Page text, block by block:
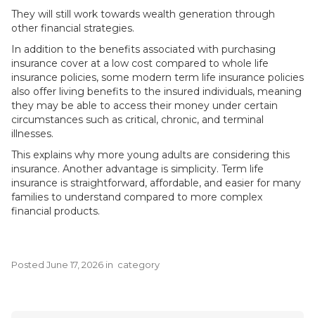
They will still work towards wealth generation through
other financial strategies.
In addition to the benefits associated with purchasing
insurance cover at a low cost compared to whole life
insurance policies, some modern term life insurance policies
also offer living benefits to the insured individuals, meaning
they may be able to access their money under certain
circumstances such as critical, chronic, and terminal
illnesses.
This explains why more young adults are considering this
insurance. Another advantage is simplicity. Term life
insurance is straightforward, affordable, and easier for many
families to understand compared to more complex
financial products.
Posted June 17, 2026 in category